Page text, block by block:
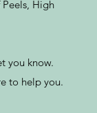
High
you know.
to help you.